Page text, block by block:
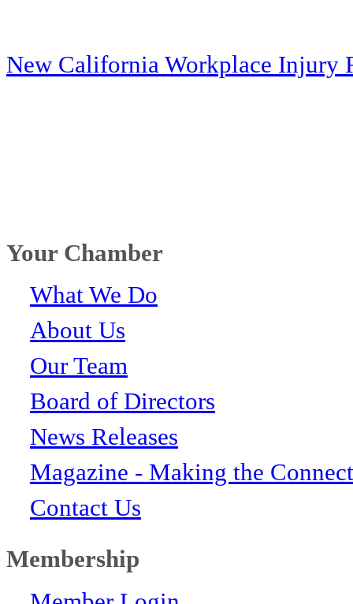
New California Workplace Injury
Your Chamber
What We Do
About Us
Our Team
Board of Directors
News Releases
Magazine - Making the
Contact Us
Membership